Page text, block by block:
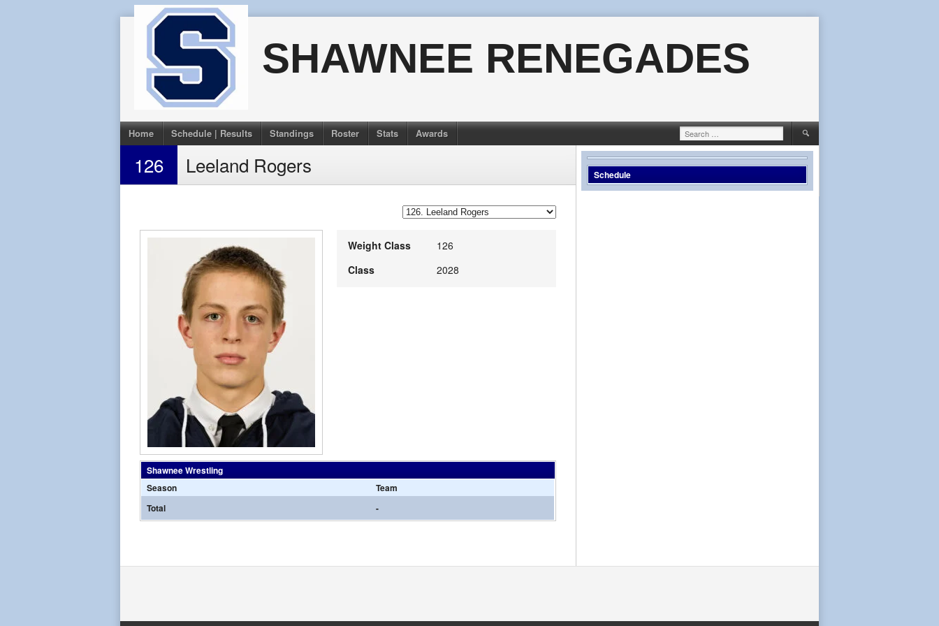
SHAWNEE RENEGADES
Home Schedule | Results Standings Roster Stats Awards
Search
for:
126 Leeland Rogers
Weight Class
126
Class
2028
Shawnee Wrestling
Season
Team
Total
-
Schedule